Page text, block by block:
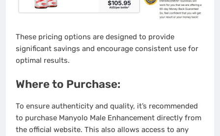
These pricing options are designed to provide
significant savings and encourage consistent use for
optimal results.
Where to Purchase:
To ensure authenticity and quality, it’s recommended
to purchase Manyolo Male Enhancement directly from
the official website. This also allows access to any